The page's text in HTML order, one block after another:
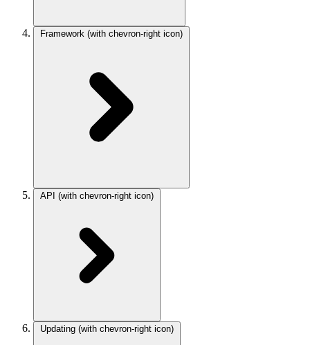
Framework (with chevron-right icon)
API (with chevron-right icon)
Updating (with chevron-right icon)